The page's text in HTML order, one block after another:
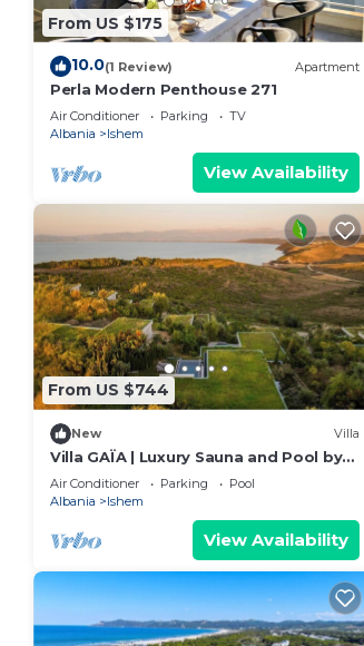
about the Apartment in Ishem, such
more.
From US $175
10.0(1 Review) Apartment
Perla Modern Penthouse 271
Air Conditioner Parking
TV
Albania
Ishem
View Availability
From US $744
New Villa
Villa GAÏA | Luxury Sauna and Pool by
PikHost
Air Conditioner Parking
Pool
Albania
Ishem
View Availability